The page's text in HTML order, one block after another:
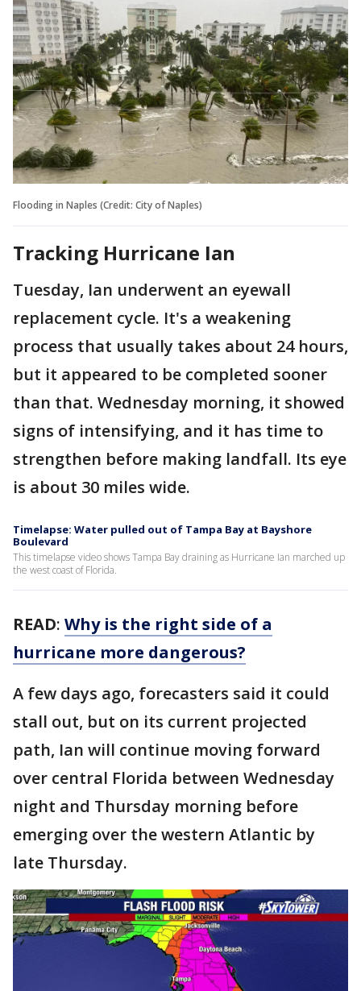
Flooding in Naples (Credit: City of Naples)
Tracking Hurricane Ian
Tuesday, Ian underwent an eyewall
replacement cycle. It's a weakening
process that usually takes about 24 hours,
but it appeared to be completed sooner
than that. Wednesday morning, it showed
signs of intensifying, and it has time to
strengthen before making landfall. Its eye
is about 30 miles wide.
Timelapse: Water pulled out of Tampa Bay at Bayshore
Boulevard
This timelapse video shows Tampa Bay draining as Hurricane Ian marched up
the west coast of Florida.
READ: Why is the right side of a
hurricane more dangerous?
A few days ago, forecasters said it could
stall out, but on its current projected
path, Ian will continue moving forward
over central Florida between Wednesday
night and Thursday morning before
emerging over the western Atlantic by
late Thursday.